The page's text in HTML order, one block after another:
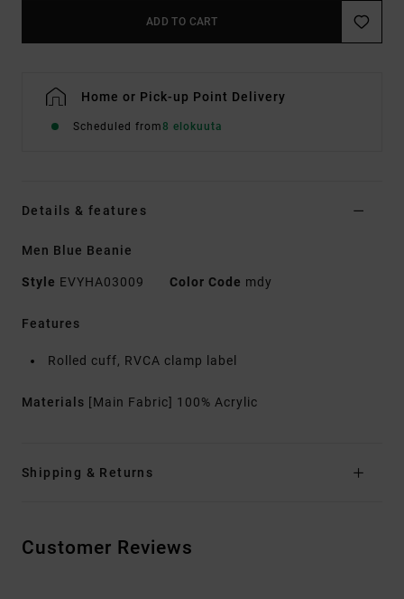
ADD TO CART
Home or Pick-up Point Delivery
Scheduled from8 elokuuta
Details & features
Men Blue Beanie
Style EVYHA03009 Color Code mdy
Features
Rolled cuff, RVCA clamp label
Materials [Main Fabric] 100% Acrylic
Shipping & Returns
Customer Reviews